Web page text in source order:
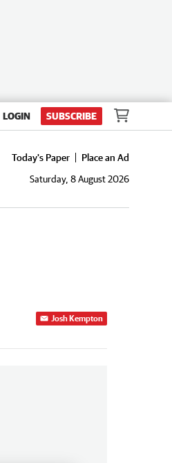
LOGIN SUBSCRIBE
Today's Paper
Place an Ad
Saturday, 8 August 2026
Josh Kempton